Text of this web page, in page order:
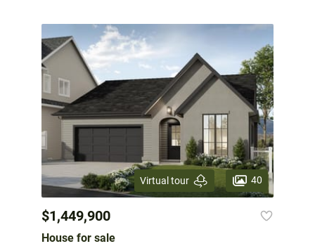
Virtual tour 40
$1,449,900
House for sale